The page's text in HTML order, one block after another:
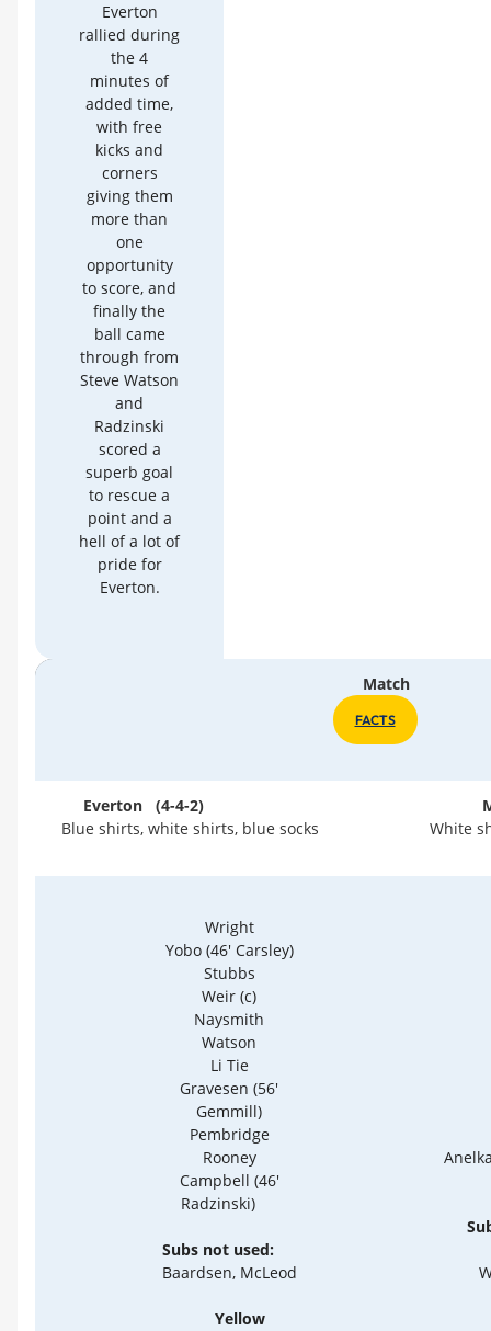
Everton
rallied during
the 4
minutes of
added time,
with free
kicks and
corners
giving them
more than
one
opportunity
to score, and
finally the
ball came
through from
Steve Watson
and
Radzinski
scored a
superb goal
to rescue a
point and a
hell of a lot of
pride for
Everton.
Match
FACTS
Everton (4-4-2)
Blue shirts, white shirts, blue socks
White
Wright
Yobo (46' Carsley)
Stubbs
Weir (c)
Naysmith
Watson
Li Tie
Gravesen (56'
Gemmill)
Pembridge
Rooney
Campbell (46'
Radzinski)
Subs not used:
Baardsen, McLeod
Yellow